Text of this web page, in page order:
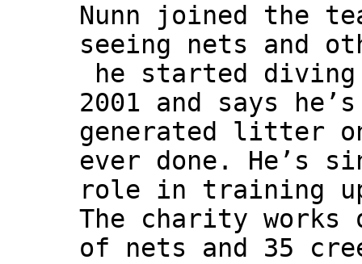
Nunn joined the
seeing nets and
he started
2001 and says
generated litter
ever done. He’s
role in training
The charity works
of nets and 35